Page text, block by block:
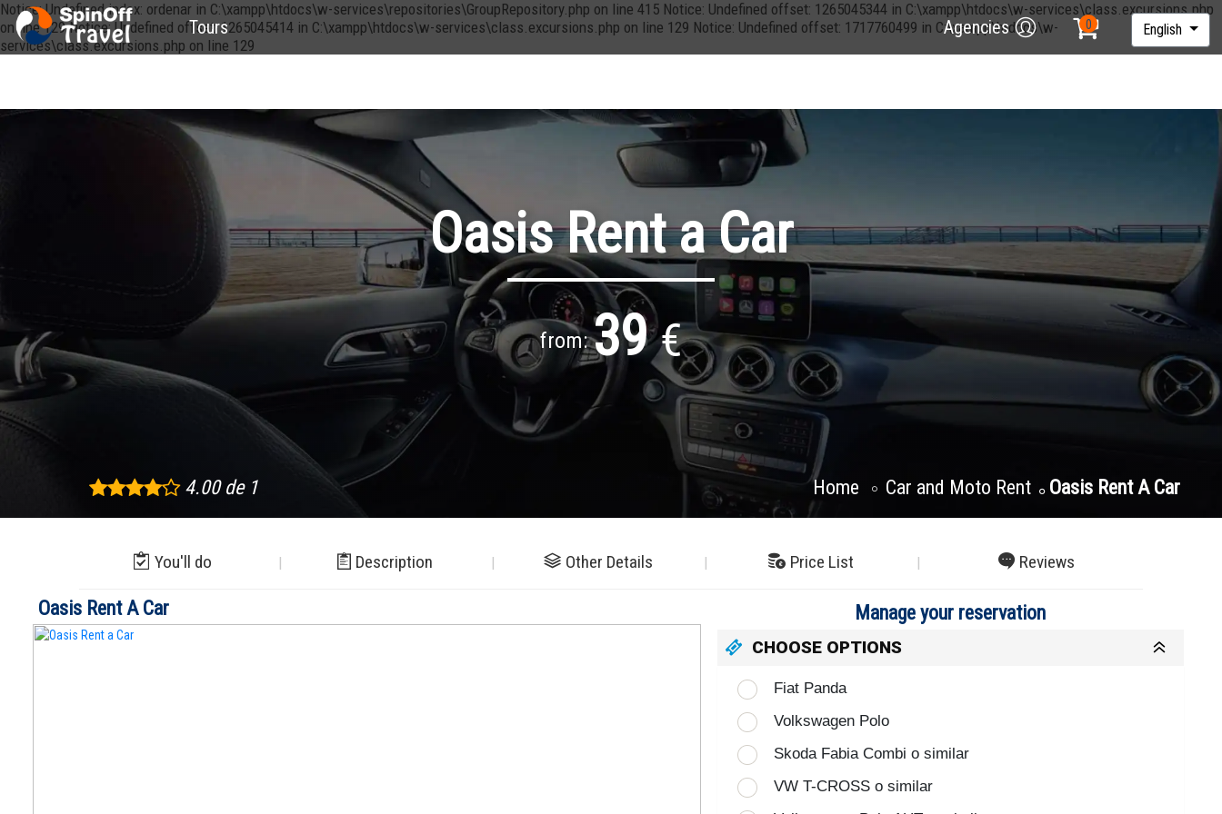
Notice: Undefined index: ordenar in C:\xampp\htdocs\w-services\repositories\GroupRepository.php on line 415 Notice: Undefined offset: 1265045344 in C:\xampp\htdocs\w-services\class.excursions.php
on line 129 Notice: Undefined offset: 1265045414 in C:\xampp\htdocs\w-services\class.excursions.php on line 129 Notice: Undefined offset: 1717760499 in C:\xampp\htdocs\w-
services\class.excursions.php on line 129
Tours English
Agencies
Oasis Rent a Car
from:39€
4.00 de 1 Home Car and Moto Rent Oasis Rent A Car
You'll do Description Other Details Price List Reviews
Oasis Rent A Car Manage your reservation
CHOOSE OPTIONS
Fiat Panda
Volkswagen Polo
Skoda Fabia Combi o similar
VW T-CROSS o similar